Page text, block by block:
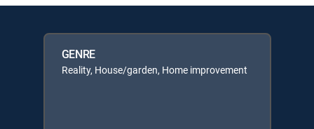
GENRE
Reality, House/garden, Home improvement